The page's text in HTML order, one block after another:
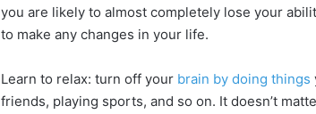
you are likely to almost completely lose your
to make any changes in your life.
Learn to relax: turn off your brain by doing things
friends, playing sports, and so on. It doesn’t